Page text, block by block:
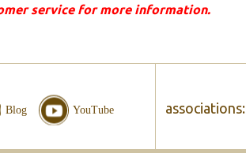
service for more information.
Blog YouTube associations: